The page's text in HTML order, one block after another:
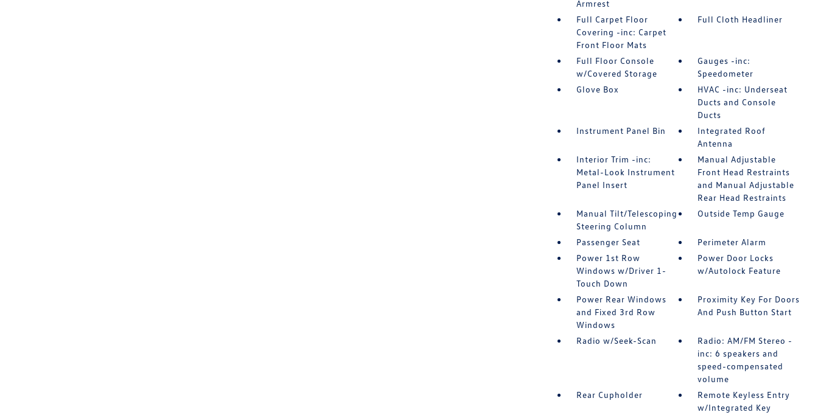
Armrest
Full Carpet Floor
Covering -inc: Carpet
Front Floor Mats
Full Cloth Headliner
Full Floor Console
w/Covered Storage
Gauges -inc:
Speedometer
Glove Box
HVAC -inc: Underseat
Ducts and Console
Ducts
Instrument Panel Bin
Integrated Roof
Antenna
Interior Trim -inc:
Metal-Look Instrument
Panel Insert
Manual Adjustable
Front Head Restraints
and Manual Adjustable
Rear Head Restraints
Manual Tilt/Telescoping
Steering Column
Outside Temp Gauge
Passenger Seat
Perimeter Alarm
Power 1st Row
Windows w/Driver 1-
Touch Down
Power Door Locks
w/Autolock Feature
Power Rear Windows
and Fixed 3rd Row
Windows
Proximity Key For Doors
And Push Button Start
Radio w/Seek-Scan
Radio: AM/FM Stereo -
inc: 6 speakers and
speed-compensated
volume
Rear Cupholder
Remote Keyless Entry
w/Integrated Key